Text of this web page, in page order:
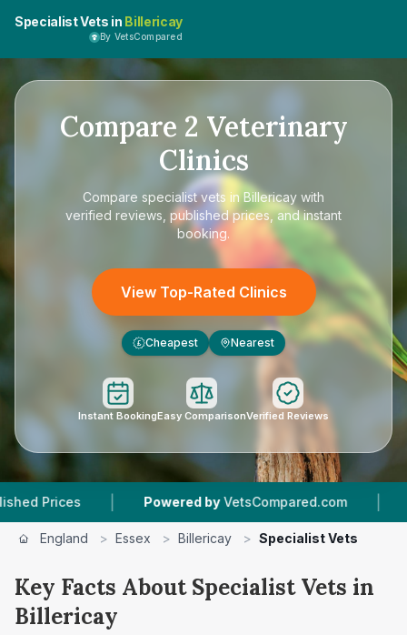
Specialist Vets in Billericay
By VetsCompared
Compare 2 Veterinary
Clinics
Compare specialist vets in Billericay with
verified reviews, published prices, and instant
booking.
View Top-Rated Clinics
£ Cheapest Nearest
Instant BookingEasy ComparisonVerified Reviews
| Powered by VetsCompared.com |
England > Essex > Billericay > Specialist Vets
Key Facts About Specialist Vets in
Billericay